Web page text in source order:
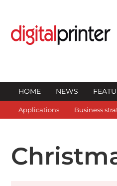
HOME NEWS
Applications Business